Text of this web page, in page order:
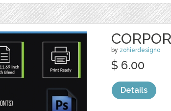
by zohierdesigno
$ 6.00
Details